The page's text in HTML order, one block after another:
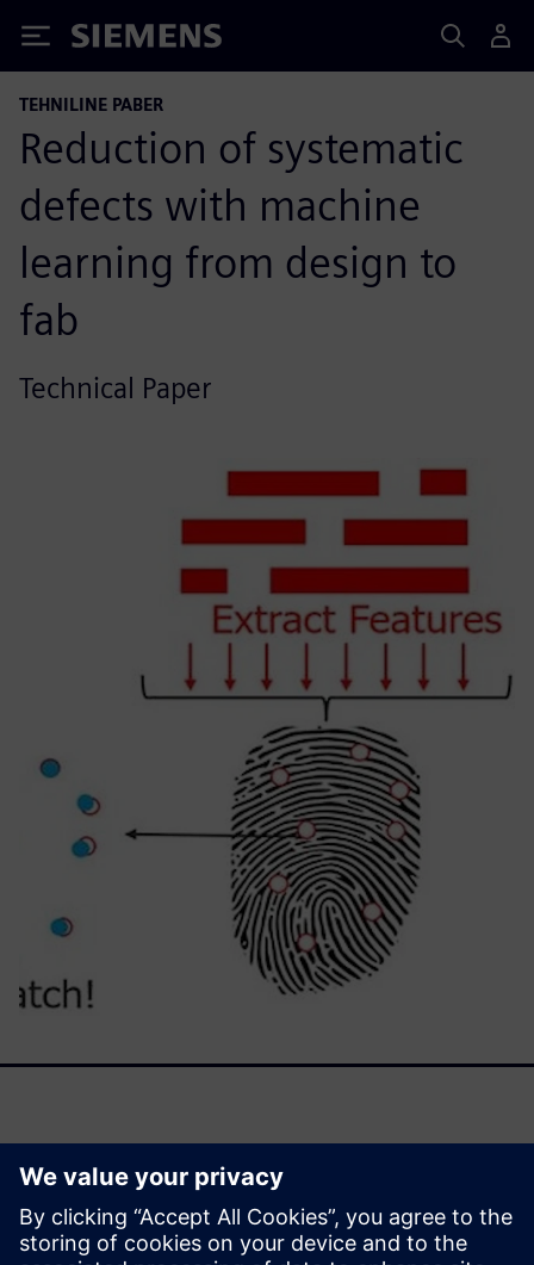
Siemens
TEHNILINE PABER
Reduction of systematic
defects with machine
learning from design to
fab
Technical Paper
This paper presents machine learning and computational
lithography methods to identify and eliminate yield
limiting patterns in the design, improve the accuracy of